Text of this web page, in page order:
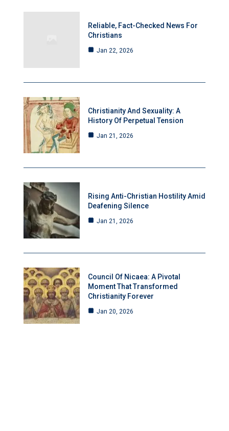
Reliable, Fact-Checked News For
Christians
Jan 22, 2026
Christianity And Sexuality: A
History Of Perpetual Tension
Jan 21, 2026
Rising Anti-Christian Hostility Amid
Deafening Silence
Jan 21, 2026
Council Of Nicaea: A Pivotal
Moment That Transformed
Christianity Forever
Jan 20, 2026